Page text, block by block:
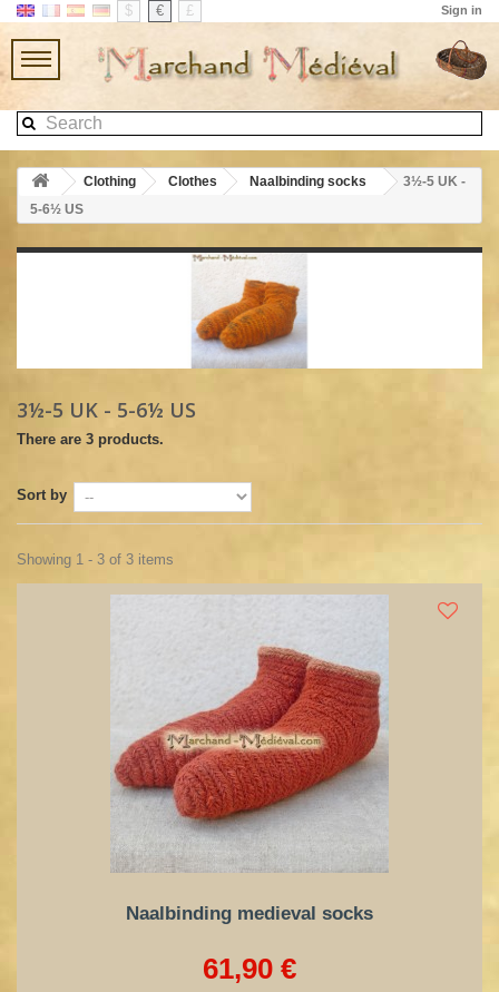
Sign in
$ € £
Clothing Clothes Naalbinding socks
3½-5 UK -
5-6½ US
3½-5 UK - 5-6½ US
There are 3 products.
Sort by
Showing 1 - 3 of 3 items
Naalbinding medieval socks
61,90 €